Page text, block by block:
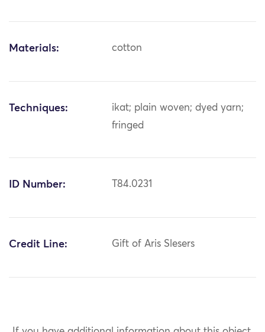
Materials: cotton
Techniques:
ikat; plain woven; dyed yarn;
fringed
ID Number: T84.0231
Credit Line: Gift of Aris Slesers